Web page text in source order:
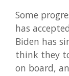
Some
has
Biden has
think they
on board,